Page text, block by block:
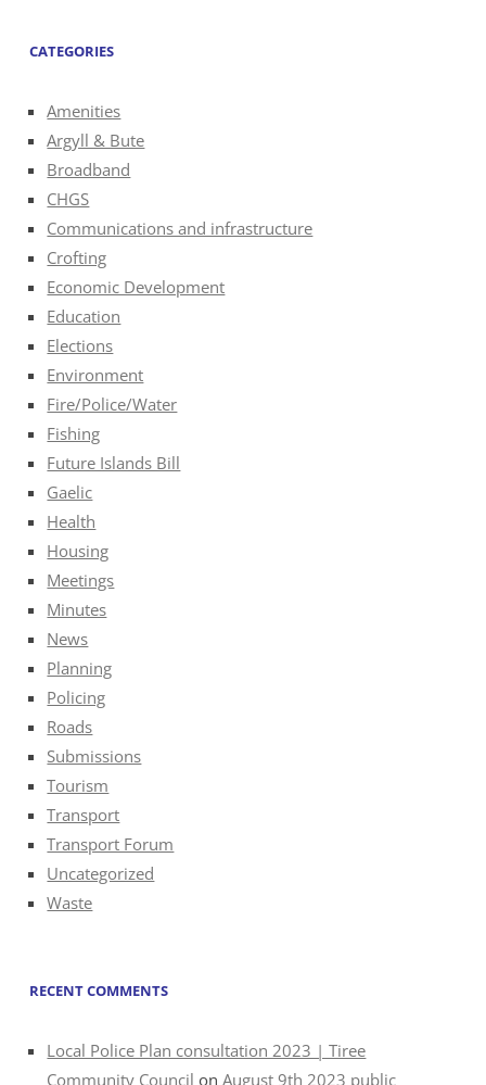
CATEGORIES
Amenities
Argyll & Bute
Broadband
CHGS
Communications and infrastructure
Crofting
Economic Development
Education
Elections
Environment
Fire/Police/Water
Fishing
Future Islands Bill
Gaelic
Health
Housing
Meetings
Minutes
News
Planning
Policing
Roads
Submissions
Tourism
Transport
Transport Forum
Uncategorized
Waste
RECENT COMMENTS
Local Police Plan consultation 2023 | Tiree
Community Council onAugust 9th 2023 public